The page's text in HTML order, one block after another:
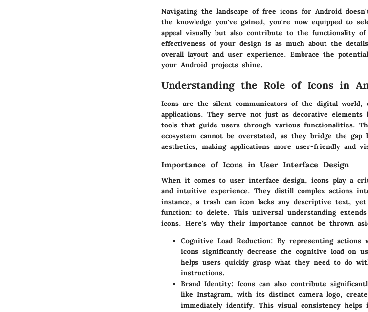
Navigating the landscape of free icons for Android
the knowledge you've gained, you're now equipped to
appeal visually but also contribute to the functionality of
effectiveness of your design is as much about the
overall layout and user experience. Embrace the
your Android projects shine.
Understanding the Role of Icons in
Icons are the silent communicators of the digital world,
applications. They serve not just as decorative elements
tools that guide users through various functionalities.
ecosystem cannot be overstated, as they bridge the gap
aesthetics, making applications more user-friendly and
Importance of Icons in User Interface Design
When it comes to user interface design, icons play a
and intuitive experience. They distill complex actions
instance, a trash can icon lacks any descriptive text,
function: to delete. This universal understanding
icons. Here's why their importance cannot be thrown
Cognitive Load Reduction: By representing actions
icons significantly decrease the cognitive load on
helps users quickly grasp what they need to do
instructions.
Brand Identity: Icons can also contribute
like Instagram, with its distinct camera logo,
immediately identify. This visual consistency